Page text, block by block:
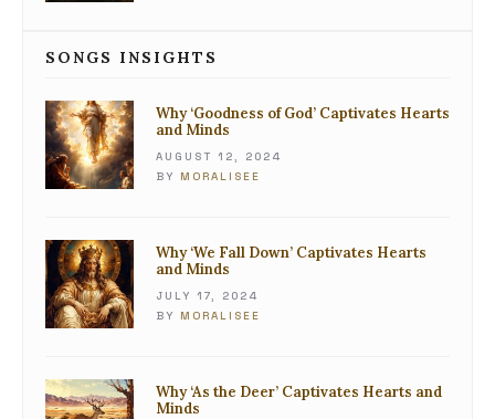
SONGS INSIGHTS
Why ‘Goodness of God’ Captivates Hearts
and Minds
AUGUST 12, 2024
BY MORALISEE
Why ‘We Fall Down’ Captivates Hearts
and Minds
JULY 17, 2024
BY MORALISEE
Why ‘As the Deer’ Captivates Hearts and
Minds